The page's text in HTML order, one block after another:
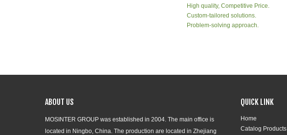
High quality, Competitive Price.
Custom-tailored solutions.
Problem-solving approach.
ABOUT US
MOSINTER GROUP was established in 2004. The main office is
located in Ningbo, China. The production are located in Zhejiang
QUICK LINK
Home
Catalog Products